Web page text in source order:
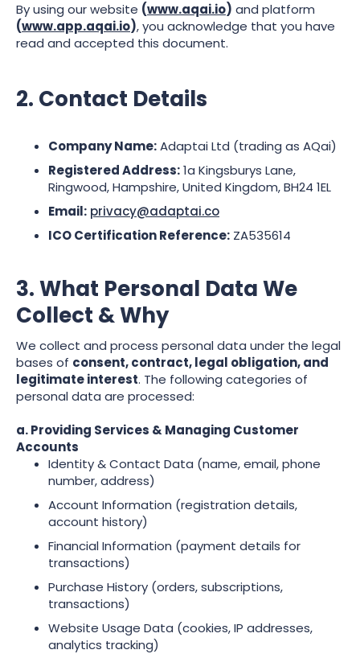
By using our website (www.aqai.io) and platform
(www.app.aqai.io), you acknowledge that you have
read and accepted this document.
2. Contact Details
Company Name:Adaptai Ltd (trading as AQai)
Registered Address:1a Kingsburys Lane,
Ringwood, Hampshire, United Kingdom, BH24 1EL
Email: privacy@adaptai.co
ICO Certification Reference: ZA535614
3. What Personal Data We
Collect & Why
We collect and process personal data under the legal
bases of consent, contract, legal obligation, and
legitimate interest. The following categories of
personal data are processed:
a. Providing Services & Managing Customer
Accounts
Identity & Contact Data (name, email, phone
number, address)
Account Information (registration details,
account history)
Financial Information (payment details for
transactions)
Purchase History (orders, subscriptions,
transactions)
Website Usage Data (cookies, IP addresses,
analytics tracking)